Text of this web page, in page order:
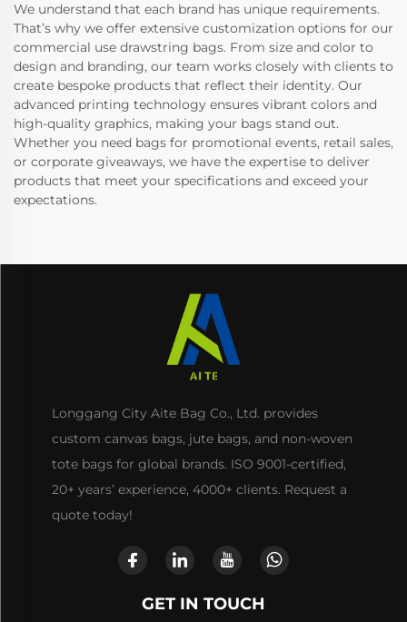
We understand that each brand has unique requirements.
That’s why we offer extensive customization options for our
commercial use drawstring bags. From size and color to
design and branding, our team works closely with clients to
create bespoke products that reflect their identity. Our
advanced printing technology ensures vibrant colors and
high-quality graphics, making your bags stand out.
Whether you need bags for promotional events, retail sales,
or corporate giveaways, we have the expertise to deliver
products that meet your specifications and exceed your
expectations.
Longgang City Aite Bag Co., Ltd. provides
custom canvas bags, jute bags, and non-woven
tote bags for global brands. ISO 9001-certified,
20+ years’ experience, 4000+ clients. Request a
quote today!
GET IN TOUCH